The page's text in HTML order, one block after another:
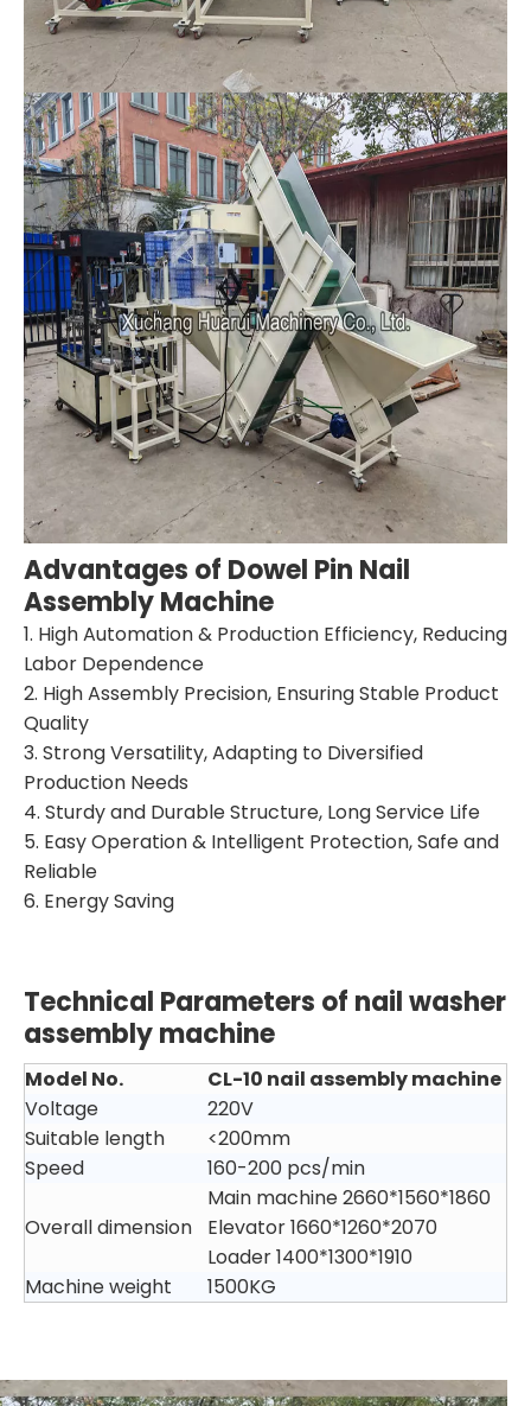
Advantages of Dowel Pin Nail
Assembly Machine
1. High Automation & Production Efficiency, Reducing
Labor Dependence
2. High Assembly Precision, Ensuring Stable Product
Quality
3. Strong Versatility, Adapting to Diversified
Production Needs
4. Sturdy and Durable Structure, Long Service Life
5. Easy Operation & Intelligent Protection, Safe and
Reliable
6. Energy Saving
Technical Parameters of nail washer
assembly machine
Model No. CL-10 nail assembly machine
Voltage
220V
Suitable length
<200mm
Speed
160-200 pcs/min
Overall dimension
Main machine 2660*1560*1860
Elevator 1660*1260*2070
Loader 1400*1300*1910
Machine weight
1500KG